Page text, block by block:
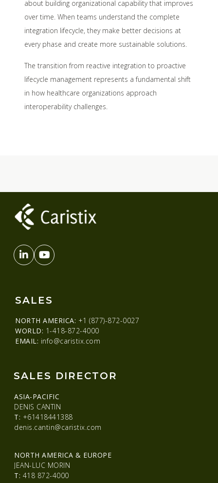
about building organizational capability that improves
over time. When teams understand the complete
integration lifecycle, they make better decisions at
every phase and create more sustainable solutions.
The transition from reactive integration to proactive
lifecycle management represents a fundamental shift
in how healthcare organizations approach
interoperability challenges.
SALES
NORTH AMERICA: +1 (877)-872-0027
WORLD: 1-418-872-4000
EMAIL: info@caristix.com
SALES DIRECTOR
ASIA-PACIFIC
DENIS CANTIN
T: +61418441388
denis.cantin@caristix.com
NORTH AMERICA & EUROPE
JEAN-LUC MORIN
T: 418 872-4000